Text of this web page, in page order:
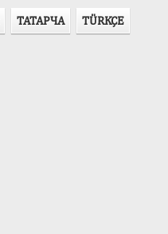
ТАТАРЧА TÜRKÇE